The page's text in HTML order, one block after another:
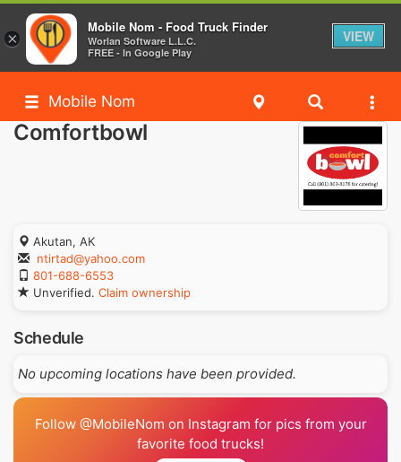
Mobile Nom
Comfortbowl
Akutan, AK
ntirtad@yahoo.com
801-688-6553
Unverified. Claim ownership
Schedule
No upcoming locations have been provided.
Follow @MobileNom on Instagram for pics from your
favorite food trucks!
×
Mobile Nom - Food Truck Finder
Worlan Software L.L.C.
FREE - In Google Play
VIEW